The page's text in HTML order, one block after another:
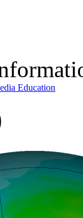
Education